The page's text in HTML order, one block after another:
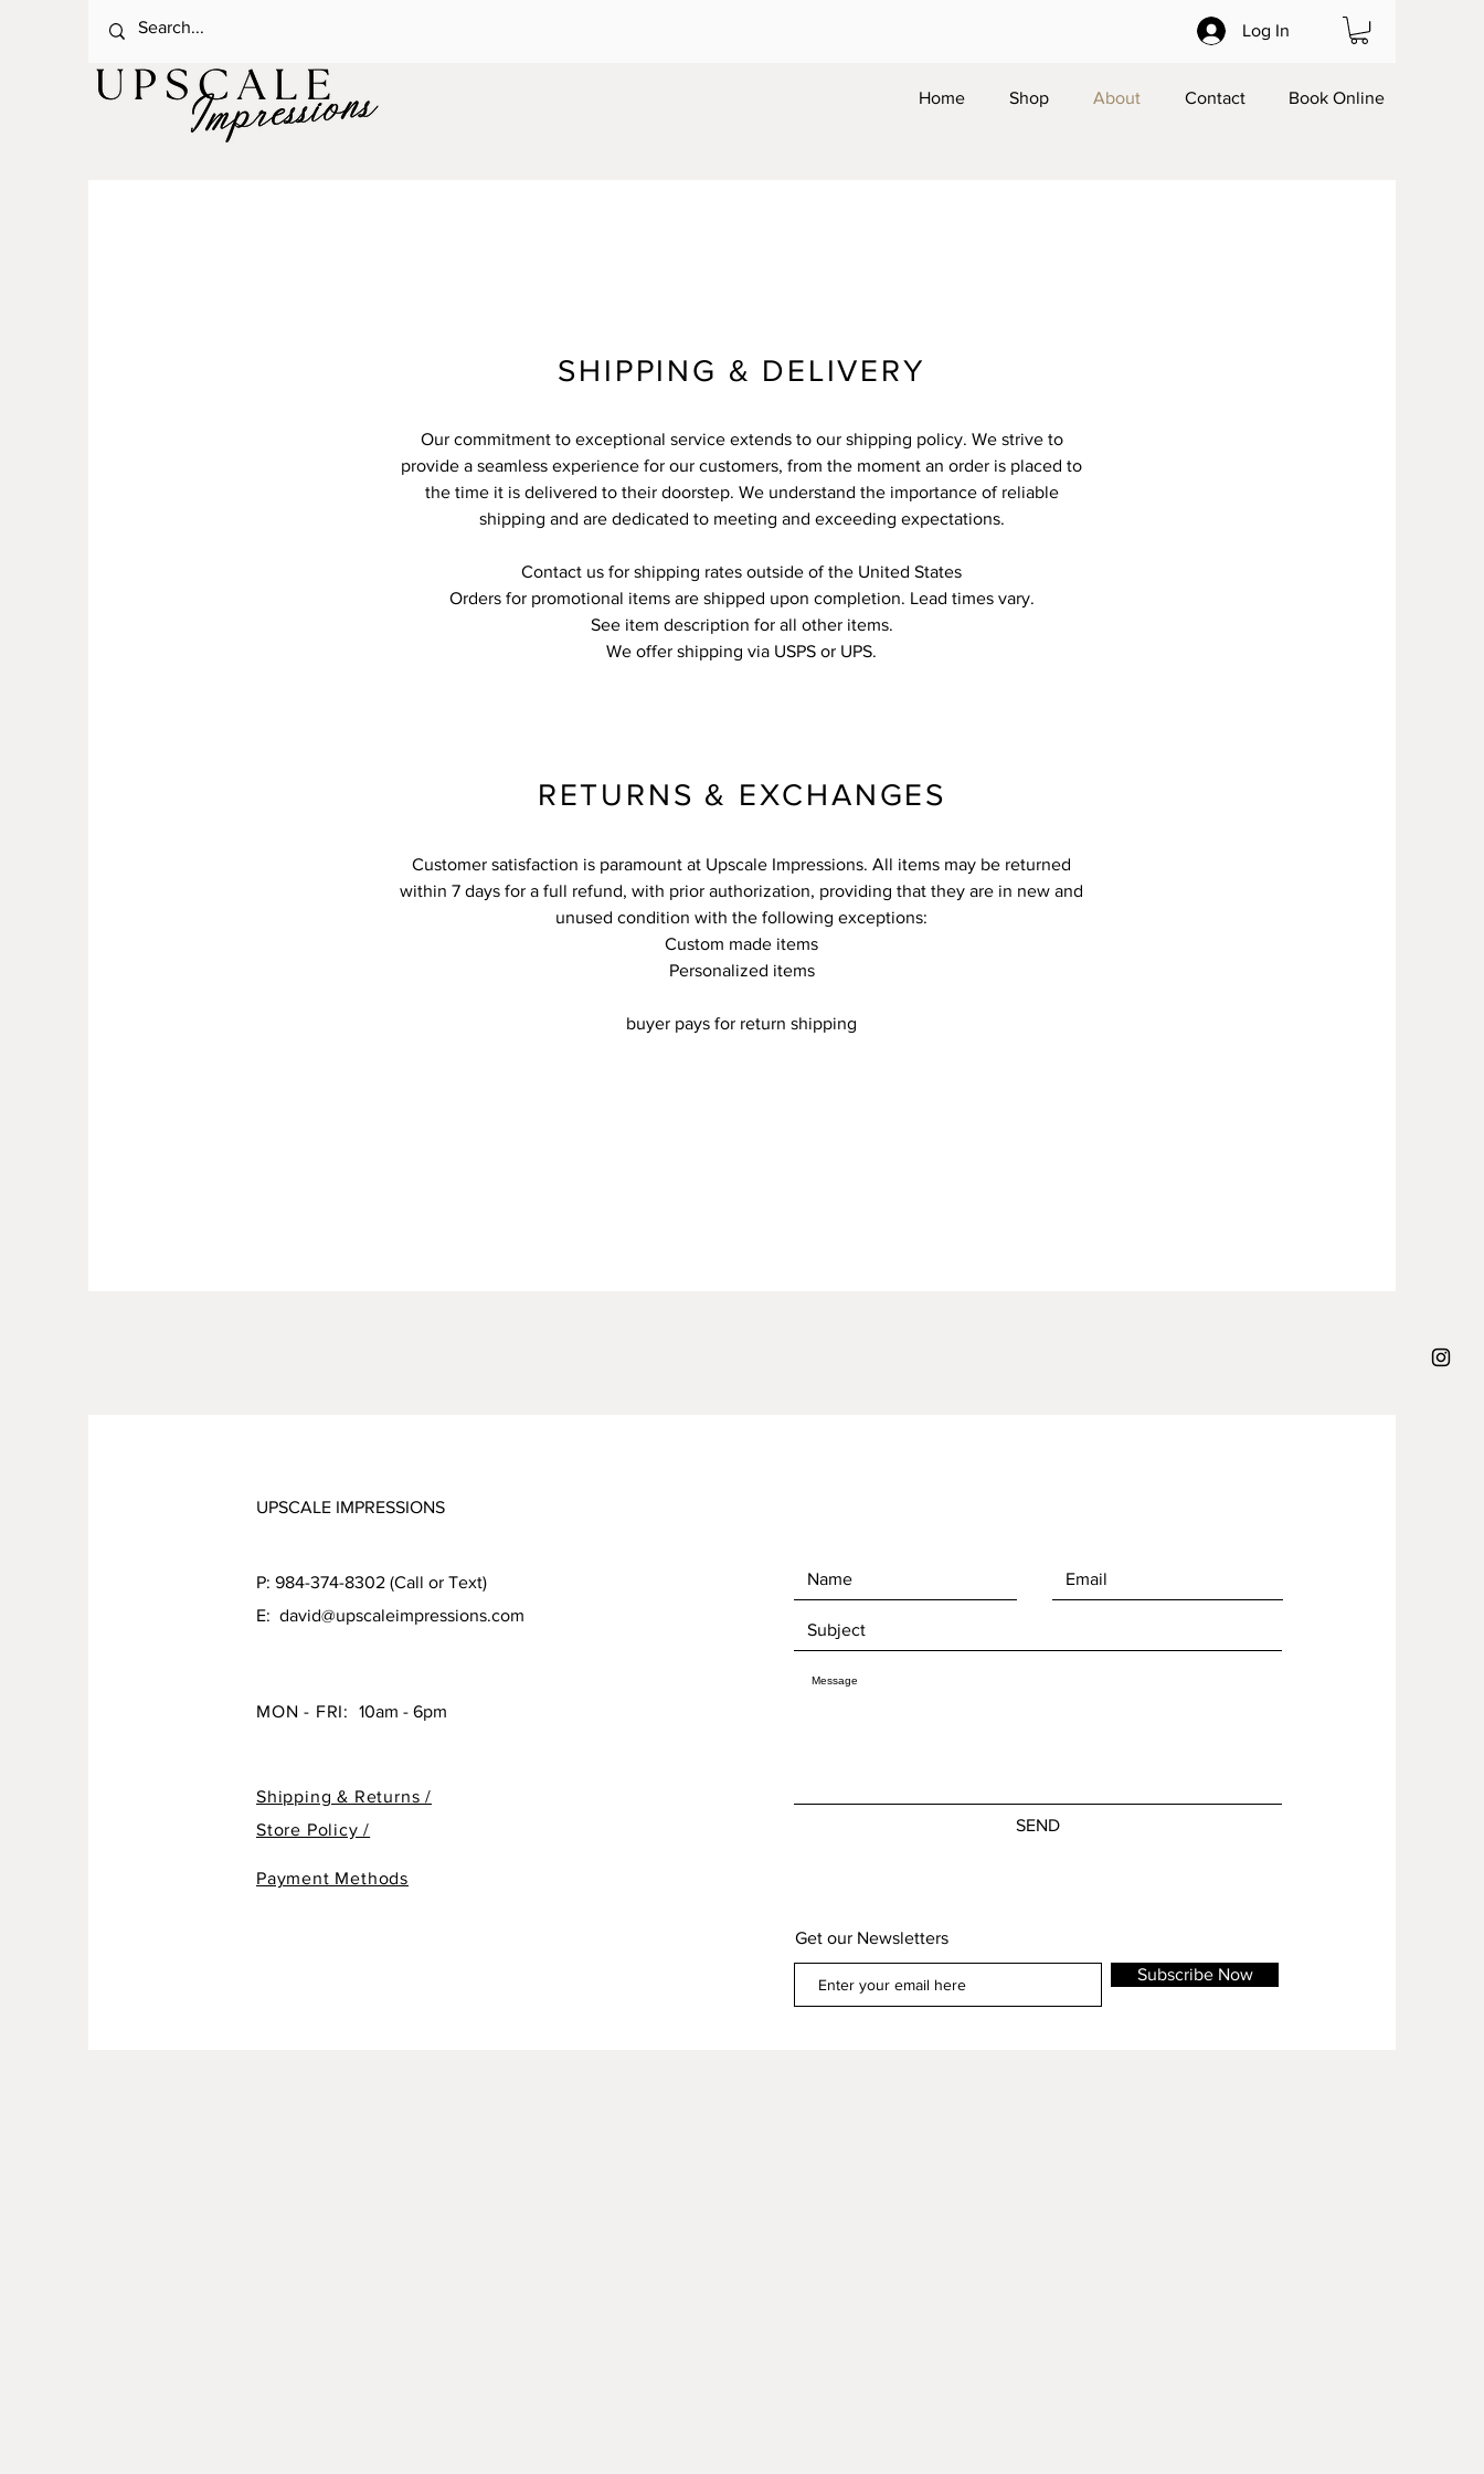
Log In
Home Shop About Contact Book Online
SHIPPING & DELIVERY
Our commitment to exceptional service extends to our shipping policy. We strive to
provide a seamless experience for our customers, from the moment an order is placed to
the time it is delivered to their doorstep. We understand the importance of reliable
shipping and are dedicated to meeting and exceeding expectations.
Contact us for shipping rates outside of the United States
Orders for promotional items are shipped upon completion. Lead times vary.
See item description for all other items.
We offer shipping via USPS or UPS.
RETURNS & EXCHANGES
Customer satisfaction is paramount at Upscale Impressions. All items may be returned
within 7 days for a full refund, with prior authorization, providing that they are in new and
unused condition with the following exceptions:
Custom made items
Personalized items
buyer pays for return shipping
UPSCALE IMPRESSIONS
P: 984-374-8302 (Call or Text)
E: david@upscaleimpressions.com
MON - FRI: 10am - 6pm
Shipping & Returns /
Store Policy /
Payment Methods
SEND
Get our Newsletters
Subscribe Now